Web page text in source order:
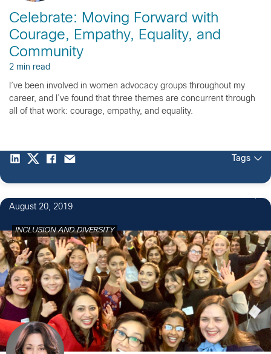
Celebrate: Moving Forward with
Courage, Empathy, Equality, and
Community
2 min read
I’ve been involved in women advocacy groups throughout my
career, and I’ve found that three themes are concurrent through
all of that work: courage, empathy, and equality.
Tags
August 20, 2019
INCLUSION AND DIVERSITY